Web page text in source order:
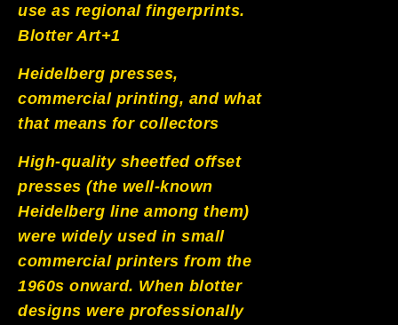
use as regional fingerprints.
Blotter Art+1
Heidelberg presses,
commercial printing, and what
that means for collectors
High-quality sheetfed offset
presses (the well-known
Heidelberg line among them)
were widely used in small
commercial printers from the
1960s onward. When blotter
designs were professionally